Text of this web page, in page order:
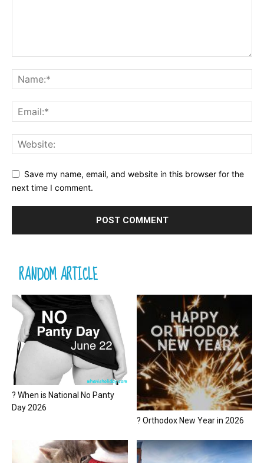
Save my name, email, and website in this browser for the
next time I comment.
RANDOM ARTICLE
? When is National No Panty
Day 2026
? Orthodox New Year in 2026